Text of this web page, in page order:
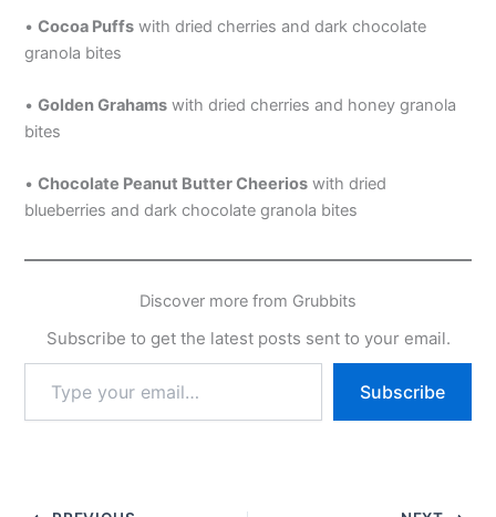
•Cocoa Puffs with dried cherries and dark chocolate
granola bites
•Golden Grahams with dried cherries and honey granola
bites
•Chocolate Peanut Butter Cheerios with dried
blueberries and dark chocolate granola bites
Discover more from Grubbits
Subscribe to get the latest posts sent to your email.
your
email…
Subscribe